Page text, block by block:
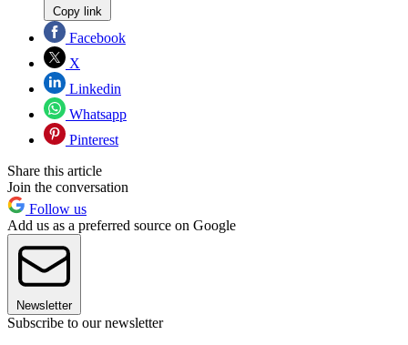
Copy link
Facebook
X
Linkedin
Whatsapp
Pinterest
Share this article
Join the conversation
Follow us
Add us as a preferred source on Google
Newsletter
Subscribe to our newsletter